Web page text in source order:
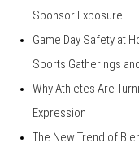
Sponsor Exposure
Game Day Safety at
Sports Gatherings
Why Athletes Are
Expression
The New Trend of